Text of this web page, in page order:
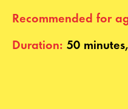
Recommended for
Duration: 50